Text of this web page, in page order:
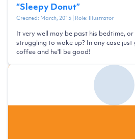
“Sleepy Donut”
Created: March, 2015| Role: Illustrator
It very well may be past his bedtime,
struggling to wake up? In any case
coffee and he'll be good!